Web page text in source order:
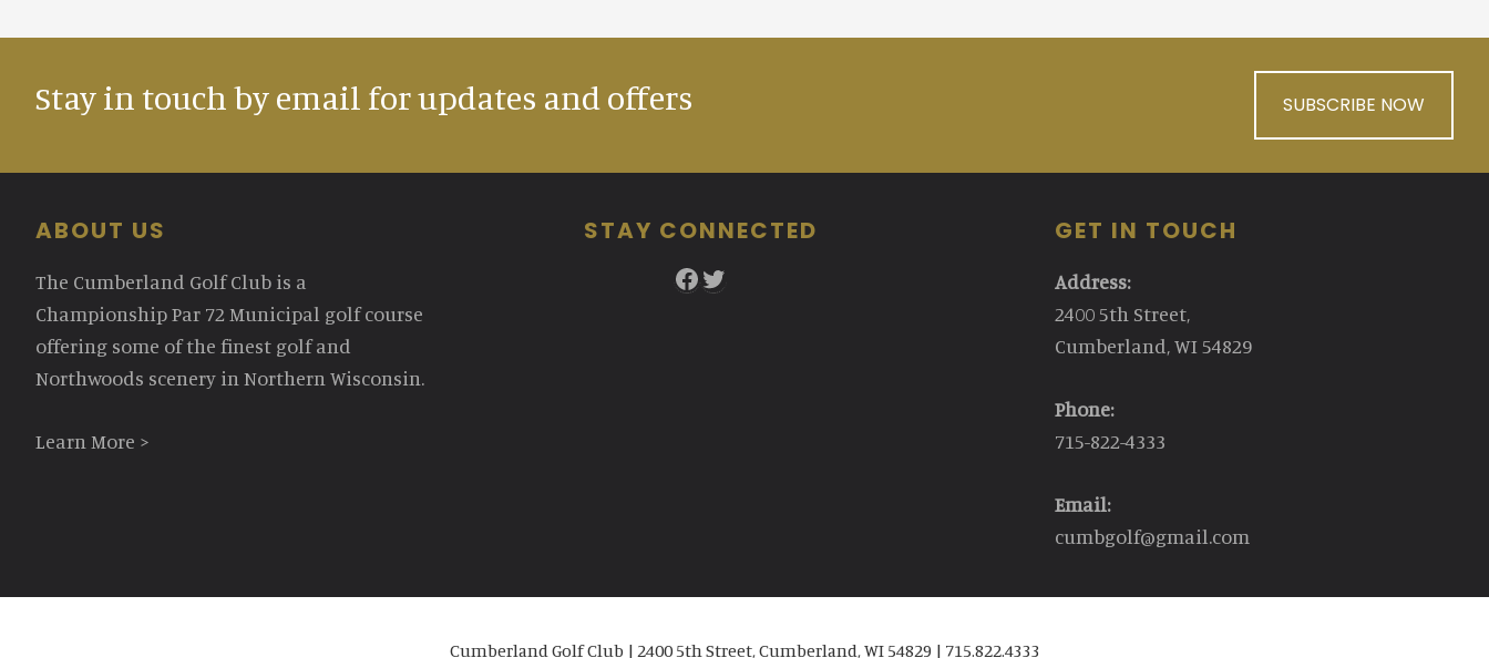
Stay in touch by email for updates and offers SUBSCRIBE NOW
Footer
ABOUT US
The Cumberland Golf Club is a
Championship Par 72 Municipal golf course
offering some of the finest golf and
Northwoods scenery in Northern Wisconsin.
Learn More >
STAY CONNECTED
Facebook
Twitter
GET IN TOUCH
Address:
2400 5th Street,
Cumberland, WI 54829
Phone:
715-822-4333
Email:
cumbgolf@gmail.com
Cumberland Golf Club | 2400 5th Street, Cumberland, WI 54829 | 715.822.4333